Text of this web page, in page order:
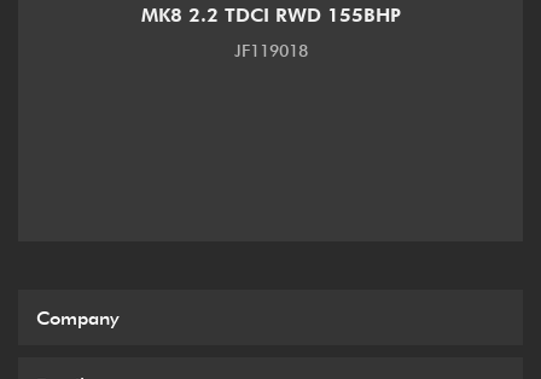
MK8 2.2 TDCI RWD 155BHP
JF119018